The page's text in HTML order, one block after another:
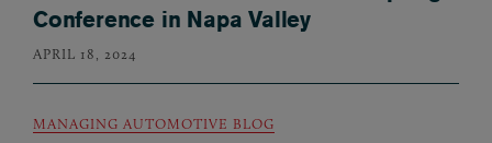
Conference in Napa Valley
APRIL 18, 2024
MANAGING AUTOMOTIVE BLOG